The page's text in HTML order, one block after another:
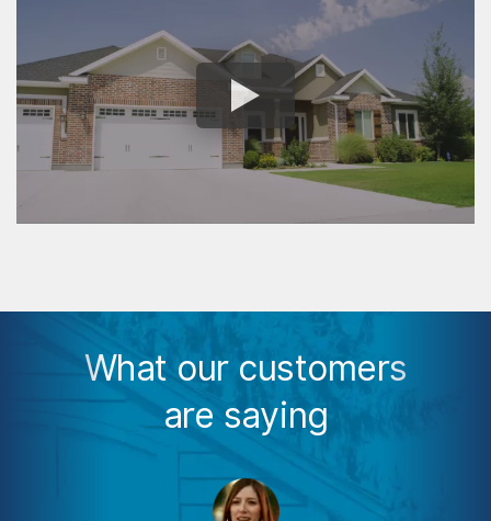
What our customers
are saying